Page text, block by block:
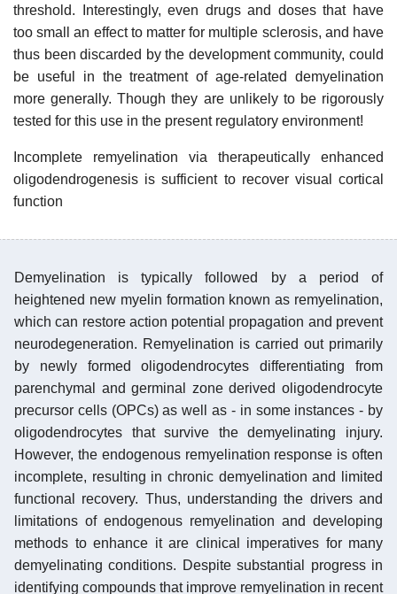
threshold. Interestingly, even drugs and doses that have
too small an effect to matter for multiple sclerosis, and have
thus been discarded by the development community, could
be useful in the treatment of age-related demyelination
more generally. Though they are unlikely to be rigorously
tested for this use in the present regulatory environment!
Incomplete remyelination via therapeutically enhanced
oligodendrogenesis is sufficient to recover visual cortical
function
Demyelination is typically followed by a period of
heightened new myelin formation known as remyelination,
which can restore action potential propagation and prevent
neurodegeneration. Remyelination is carried out primarily
by newly formed oligodendrocytes differentiating from
parenchymal and germinal zone derived oligodendrocyte
precursor cells (OPCs) as well as - in some instances - by
oligodendrocytes that survive the demyelinating injury.
However, the endogenous remyelination response is often
incomplete, resulting in chronic demyelination and limited
functional recovery. Thus, understanding the drivers and
limitations of endogenous remyelination and developing
methods to enhance it are clinical imperatives for many
demyelinating conditions. Despite substantial progress in
identifying compounds that improve remyelination in recent